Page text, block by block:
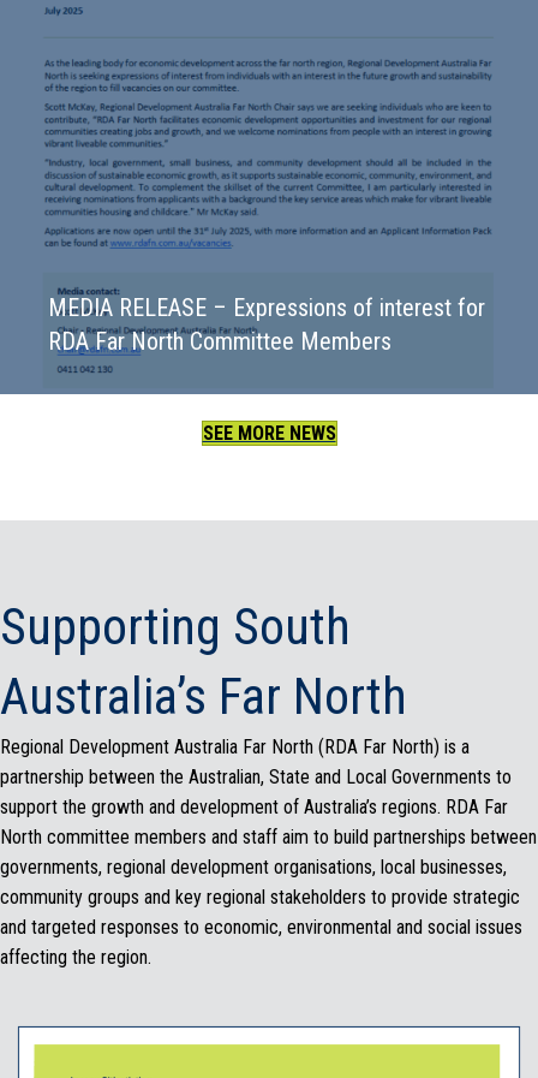
MEDIA RELEASE – Expressions of interest for
RDA Far North Committee Members
SEE MORE NEWS
Supporting South
Australia’s Far North
Regional Development Australia Far North (RDA Far North) is a
partnership between the Australian, State and Local Governments to
support the growth and development of Australia’s regions. RDA Far
North committee members and staff aim to build partnerships between
governments, regional development organisations, local businesses,
community groups and key regional stakeholders to provide strategic
and targeted responses to economic, environmental and social issues
affecting the region.